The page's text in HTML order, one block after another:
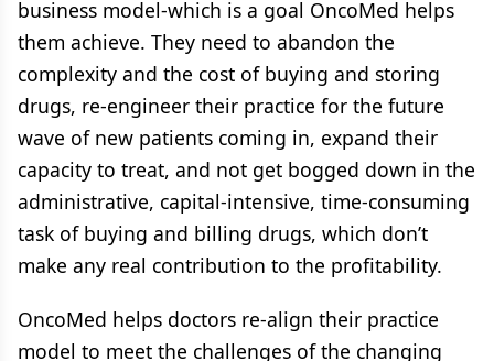
business model-which is a goal OncoMed helps
them achieve. They need to abandon the
complexity and the cost of buying and storing
drugs, re-engineer their practice for the future
wave of new patients coming in, expand their
capacity to treat, and not get bogged down in the
administrative, capital-intensive, time-consuming
task of buying and billing drugs, which don’t
make any real contribution to the profitability.
OncoMed helps doctors re-align their practice
model to meet the challenges of the changing